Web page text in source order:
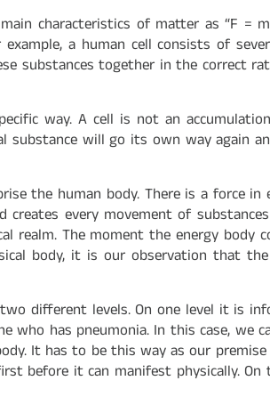
characteristics of matter as “F =
a human cell consists of
substances together in the correct
way. A cell is not an
substance will go its own way again
the human body. There is a force in
every movement of
realm. The moment the energy body
body, it is our observation that
different levels. On one level it is
who has pneumonia. In this case, we
It has to be this way as our
before it can manifest physically.